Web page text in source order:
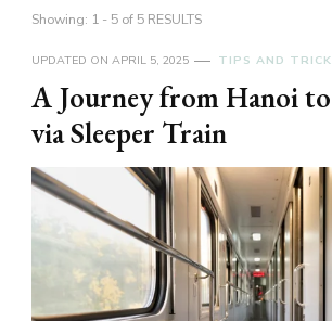
Showing: 1 - 5 of 5 RESULTS
UPDATED ON APRIL 5, 2025 TIPS AND
A Journey from Hanoi
via Sleeper Train